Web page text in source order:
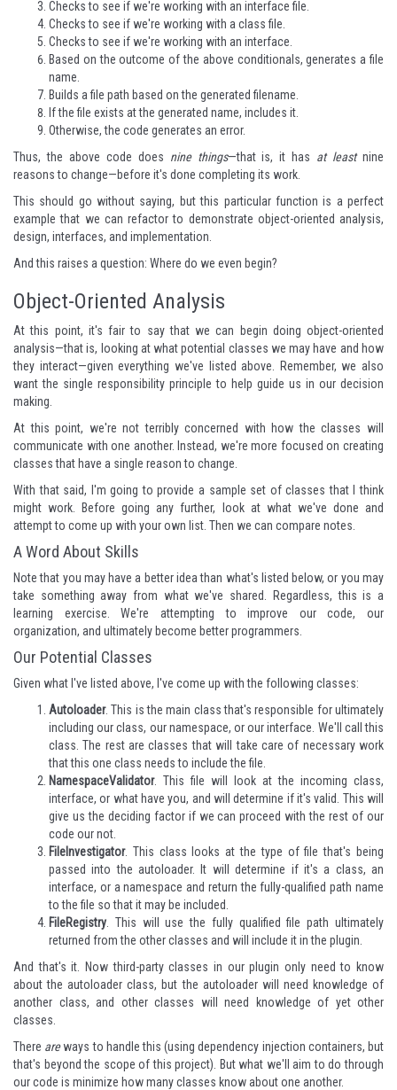
Checks to see if we're working with an interface file.
Checks to see if we're working with a class file.
Checks to see if we're working with an interface.
Based on the outcome of the above conditionals, generates a file
name.
Builds a file path based on the generated filename.
If the file exists at the generated name, includes it.
Otherwise, the code generates an error.
Thus, the above code does nine things—that is, it has at leastnine
reasons to change—before it's done completing its work.
This should go without saying, but this particular function is a perfect
example that we can refactor to demonstrate object-oriented analysis,
design, interfaces, and implementation.
And this raises a question: Where do we even begin?
Object-Oriented Analysis
At this point, it's fair to say that we can begin doing object-oriented
analysis—that is, looking at what potential classes we may have and how
they interact—given everything we've listed above. Remember, we also
want the single responsibility principle to help guide us in our decision
making.
At this point, we're not terribly concerned with how the classes will
communicate with one another. Instead, we're more focused on creating
classes that have a single reason to change.
With that said, I'm going to provide a sample set of classes that I think
might work. Before going any further, look at what we've done and
attempt to come up with your own list. Then we can compare notes.
A Word About Skills
Note that you may have a better idea than what's listed below, or you may
take something away from what we've shared. Regardless, this is a
learning exercise. We're attempting to improve our code, our
organization, and ultimately become better programmers.
Our Potential Classes
Given what I've listed above, I've come up with the following classes:
Autoloader. This is the main class that's responsible for ultimately
including our class, our namespace, or our interface. We'll call this
class. The rest are classes that will take care of necessary work
that this one class needs to include the file.
NamespaceValidator. This file will look at the incoming class,
interface, or what have you, and will determine if it's valid. This will
give us the deciding factor if we can proceed with the rest of our
code our not.
FileInvestigator. This class looks at the type of file that's being
passed into the autoloader. It will determine if it's a class, an
interface, or a namespace and return the fully-qualified path name
to the file so that it may be included.
FileRegistry . This will use the fully qualified file path ultimately
returned from the other classes and will include it in the plugin.
And that's it. Now third-party classes in our plugin only need to know
about the autoloader class, but the autoloader will need knowledge of
another class, and other classes will need knowledge of yet other
classes.
There areways to handle this (using dependency injection containers, but
that's beyond the scope of this project). But what we'll aim to do through
our code is minimize how many classes know about one another.